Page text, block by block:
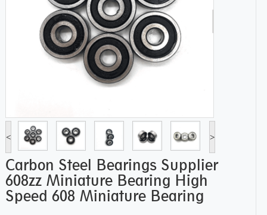
< >
Carbon Steel Bearings Supplier
608zz Miniature Bearing High
Speed 608 Miniature Bearing